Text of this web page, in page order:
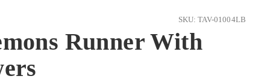
SKU: TAV-01004LB
Runner With